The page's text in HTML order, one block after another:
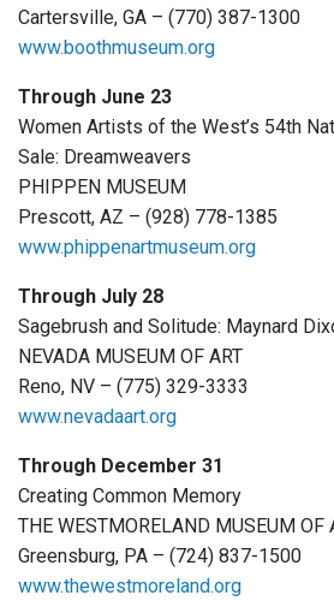
Cartersville, GA – (770) 387-1300
www.boothmuseum.org
Through June 23
Women Artists of the West’s 54th
Sale: Dreamweavers
PHIPPEN MUSEUM
Prescott, AZ – (928) 778-1385
www.phippenartmuseum.org
Through July 28
Sagebrush and Solitude: Maynard
NEVADA MUSEUM OF ART
Reno, NV – (775) 329-3333
www.nevadaart.org
Through December 31
Creating Common Memory
THE WESTMORELAND MUSEUM OF
Greensburg, PA – (724) 837-1500
www.thewestmoreland.org